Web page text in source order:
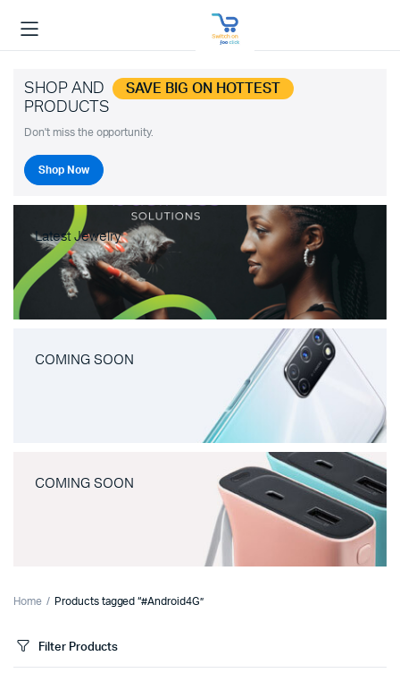
SHOP AND SAVE BIG ON HOTTEST
PRODUCTS
Don't miss the opportunity.
Shop Now
Latest Jewelry
COMING SOON
COMING SOON
Home Products tagged “#Android4G”
Filter Products